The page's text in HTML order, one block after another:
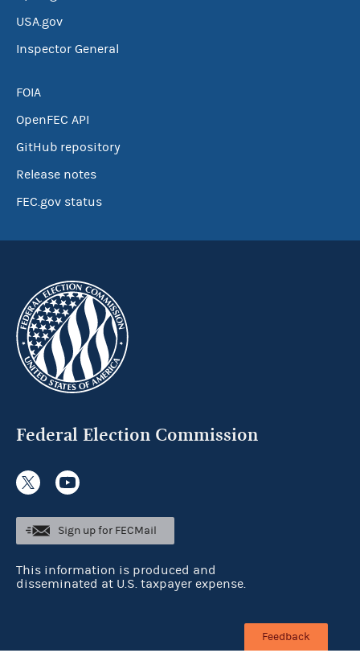
USA.gov
Inspector General
FOIA
OpenFEC API
GitHub repository
Release notes
FEC.gov status
Federal Election Commission
Sign up for FECMail
This information is produced and
disseminated at U.S. taxpayer expense.
Feedback